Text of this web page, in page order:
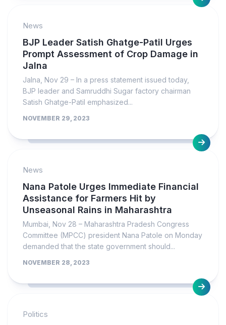
News
BJP Leader Satish Ghatge-Patil Urges
Prompt Assessment of Crop Damage in
Jalna
Jalna, Nov 29 – In a press statement issued today,
BJP leader and Samruddhi Sugar factory chairman
Satish Ghatge-Patil emphasized...
NOVEMBER 29, 2023
News
Nana Patole Urges Immediate Financial
Assistance for Farmers Hit by
Unseasonal Rains in Maharashtra
Mumbai, Nov 28 – Maharashtra Pradesh Congress
Committee (MPCC) president Nana Patole on Monday
demanded that the state government should...
NOVEMBER 28, 2023
Politics